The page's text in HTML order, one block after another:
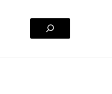
Search